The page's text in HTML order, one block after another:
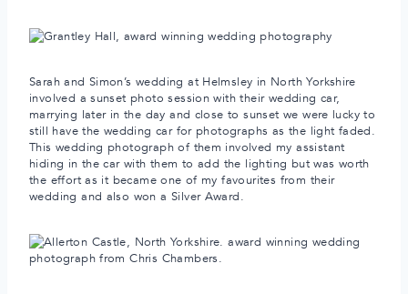
Sarah and Simon’s wedding at Helmsley in North Yorkshire
involved a sunset photo session with their wedding car,
marrying later in the day and close to sunset we were lucky to
still have the wedding car for photographs as the light faded.
This wedding photograph of them involved my assistant
hiding in the car with them to add the lighting but was worth
the effort as it became one of my favourites from their
wedding and also won a Silver Award.